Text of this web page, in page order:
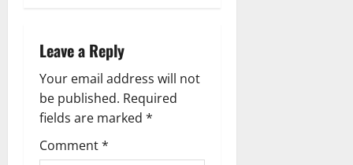
g
a
t
i
Leave a Reply
Your email address will not
be published. Required
fields are marked *
Comment*